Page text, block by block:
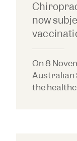
now
On 8
Australian
the